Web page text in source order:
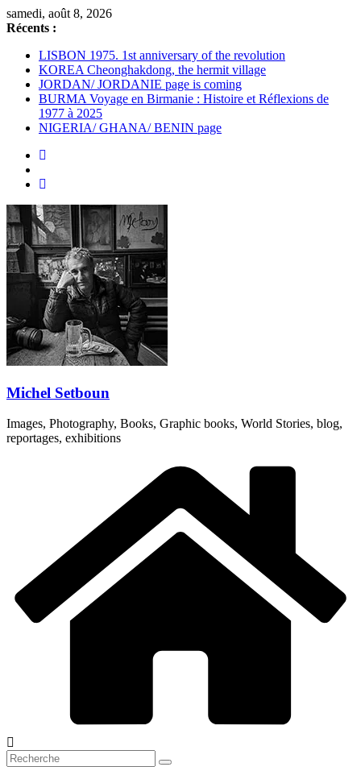
Passer
au
samedi, août 8, 2026
Récents :
LISBON 1975. 1st anniversary of the revolution
KOREA Cheonghakdong, the hermit village
JORDAN/ JORDANIE page is coming
BURMA Voyage en Birmanie : Histoire et Réflexions de
1977 à 2025
NIGERIA/ GHANA/ BENIN page
Michel Setboun
Images, Photography, Books, Graphic books, World Stories, blog,
reportages, exhibitions